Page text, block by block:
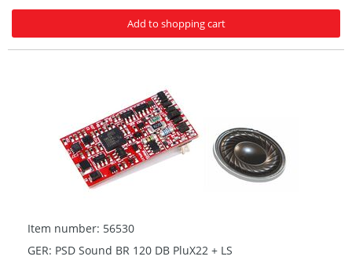
Add to shopping cart
Item number: 56530
GER: PSD Sound BR 120 DB PluX22 + LS